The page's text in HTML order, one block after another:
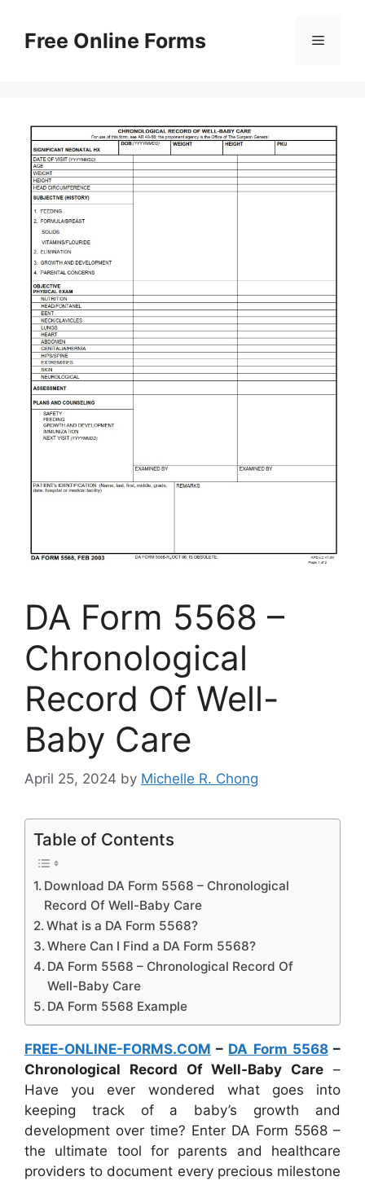
contentFree Online Forms Menu
DA Form 5568 –
Chronological
Record Of Well-
Baby Care
April 25, 2024 by Michelle R. Chong
Table of Contents
Download DA Form 5568 – Chronological
Record Of Well-Baby Care
What is a DA Form 5568?
Where Can I Find a DA Form 5568?
DA Form 5568 – Chronological Record Of
Well-Baby Care
DA Form 5568 Example
FREE-ONLINE-FORMS.COM – DA Form 5568–
Chronological Record Of Well-Baby Care –
Have you ever wondered what goes into
keeping track of a baby’s growth and
development over time? Enter DA Form 5568 –
the ultimate tool for parents and healthcare
providers to document every precious milestone